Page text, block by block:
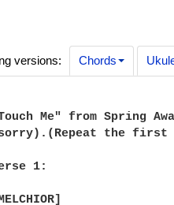
versions: Chords
Me" from Spring
the first
1: